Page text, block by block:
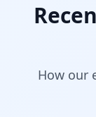
How our